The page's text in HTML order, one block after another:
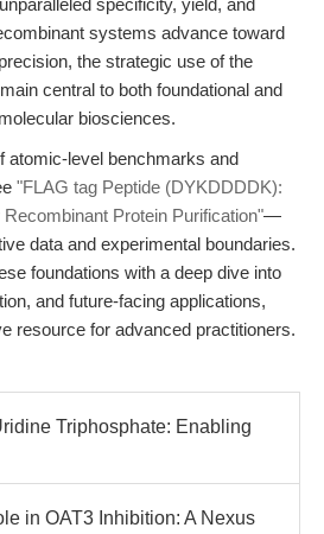
specificity, yield, and
systems advance toward
the strategic use of the
central to both foundational and
biosciences.
atomic-level benchmarks and
"FLAG tag Peptide (DYKDDDDK):
Protein Purification"—
data and experimental boundaries.
foundations with a deep dive into
and future-facing applications,
resource for advanced practitioners.
Triphosphate: Enabling
in OAT3 Inhibition: A Nexus